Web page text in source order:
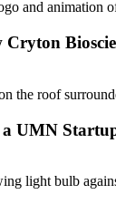
UMN